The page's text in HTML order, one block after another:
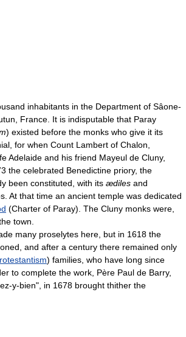
inhabitants in the Department of Sâone-
France. It is indisputable that Paray
) existed before the monks who give it its
for when Count Lambert of Chalon,
Adelaide and his friend Mayeul de Cluny,
the celebrated Benedictine priory, the
been constituted, with its ædiles and
At that time an ancient temple was dedicated
(Charter of Paray). The Cluny monks were,
town.
many proselytes here, but in 1618 the
and after a century there remained only
) families, who have long since
to complete the work, Père Paul de Barry,
y-bien", in 1678 brought thither the